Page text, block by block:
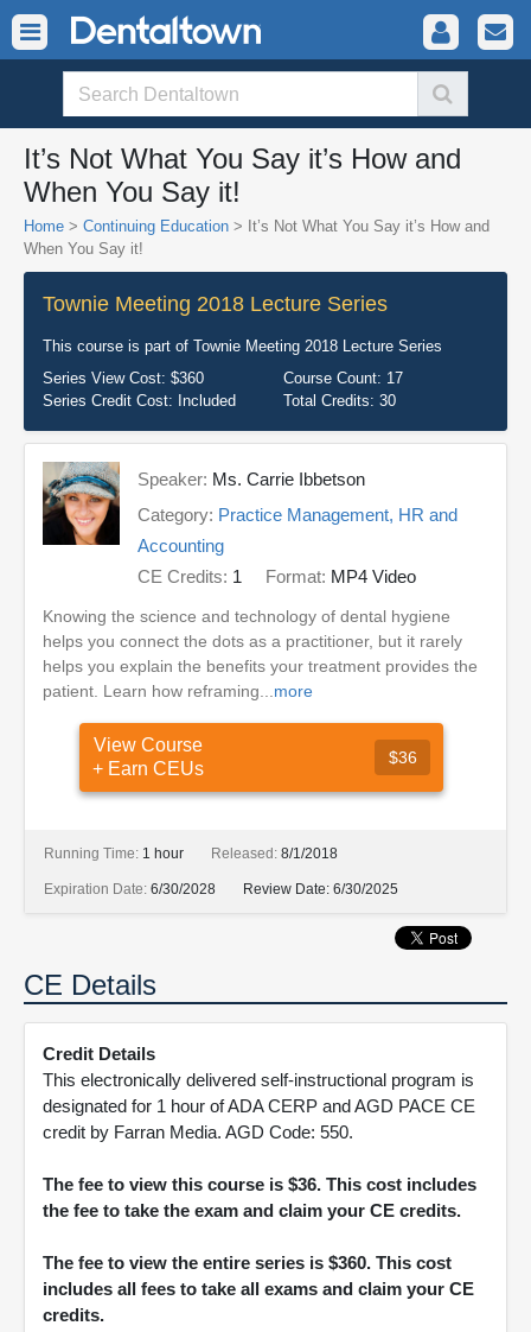
It’s Not What You Say it’s How and
When You Say it!
Home > Continuing Education > It’s Not What You Say it’s How and
When You Say it!
Townie Meeting 2018 Lecture Series
This course is part of Townie Meeting 2018 Lecture Series
Series View Cost: $360 Course Count: 17
Series Credit Cost: Included Total Credits: 30
Speaker: Ms. Carrie Ibbetson
Category: Practice Management, HR and
Accounting
CE Credits: 1 Format: MP4 Video
Knowing the science and technology of dental hygiene
helps you connect the dots as a practitioner, but it rarely
helps you explain the benefits your treatment provides the
patient. Learn how reframing... more
View Course
+ Earn CEUs
$36
Running Time: 1 hour Released: 8/1/2018
Expiration Date: 6/30/2028 Review Date: 6/30/2025
CE Details
Credit Details
This electronically delivered self-instructional program is
designated for 1 hour of ADA CERP and AGD PACE CE
credit by Farran Media. AGD Code: 550.
The fee to view this course is $36. This cost includes
the fee to take the exam and claim your CE credits.
The fee to view the entire series is $360. This cost
includes all fees to take all exams and claim your CE
credits.